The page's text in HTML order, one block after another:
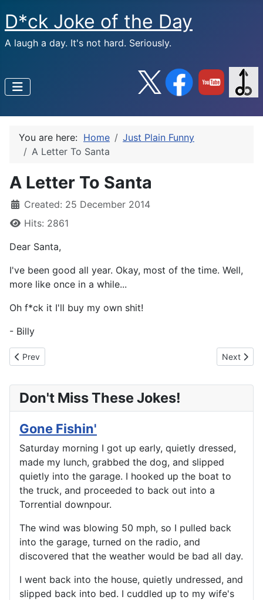
D*ck Joke of the Day
A laugh a day. It's not hard. Seriously.
You are here: Home
Just Plain Funny
A Letter To Santa
A Letter To Santa
Created: 25 December 2014
Hits: 2861
Dear Santa,
I've been good all year. Okay, most of the time. Well,
more like once in a while...
Oh f*ck it I'll buy my own shit!
- Billy
Previous article: New Train Set For Christmas
Prev Next
Next
Don't Miss These Jokes!
Gone Fishin'
Saturday morning I got up early, quietly dressed,
made my lunch, grabbed the dog, and slipped
quietly into the garage. I hooked up the boat to
the truck, and proceeded to back out into a
Torrential downpour.
The wind was blowing 50 mph, so I pulled back
into the garage, turned on the radio, and
discovered that the weather would be bad all day.
I went back into the house, quietly undressed, and
slipped back into bed. I cuddled up to my wife's